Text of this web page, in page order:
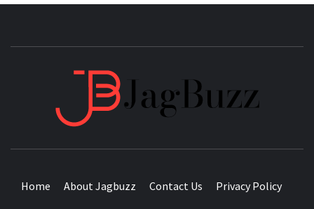
Home About Jagbuzz Contact Us Privacy Policy